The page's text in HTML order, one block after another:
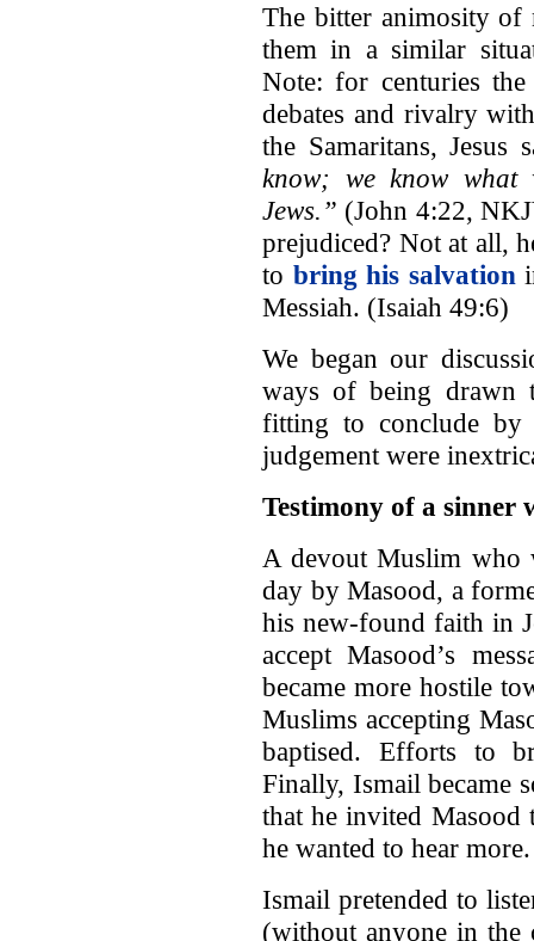
The bitter animosity of
them in a similar
Note: for centuries
debates and rivalry
the Samaritans, Jesus
know; we know
Jews.” (John 4:22,
prejudiced? Not at all,
to bring his salvation
Messiah. (Isaiah 49:6)
We began our
ways of being drawn
fitting to conclude by
judgement were
Testimony of a sinner
A devout Muslim who
day by Masood, a
his new-found faith in
accept Masood’s
became more hostile
Muslims accepting
baptised. Efforts to
Finally, Ismail became
that he invited Masood
he wanted to hear
Ismail pretended to
(without anyone in